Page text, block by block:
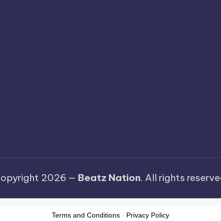
2026 — Beatz Nation. All rights
Terms and Conditions - Privacy Policy